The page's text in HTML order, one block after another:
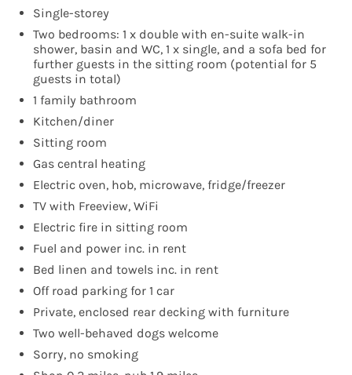
Single-storey
Two bedrooms: 1 x double with en-suite walk-in
shower, basin and WC, 1 x single, and a sofa bed for
further guests in the sitting room (potential for 5
guests in total)
1 family bathroom
Kitchen/diner
Sitting room
Gas central heating
Electric oven, hob, microwave, fridge/freezer
TV with Freeview, WiFi
Electric fire in sitting room
Fuel and power inc. in rent
Bed linen and towels inc. in rent
Off road parking for 1 car
Private, enclosed rear decking with furniture
Two well-behaved dogs welcome
Sorry, no smoking